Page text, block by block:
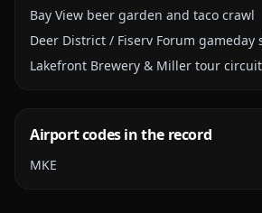
Bay View beer garden and taco crawl
Deer District / Fiserv Forum gameday
Lakefront Brewery & Miller tour circuit
Airport codes in the record
MKE